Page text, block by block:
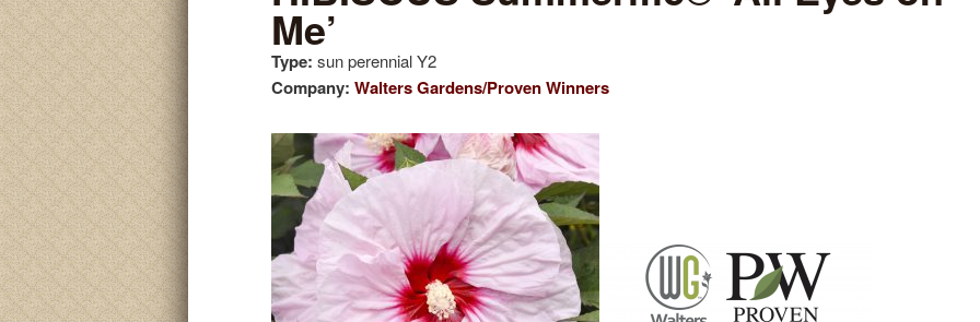
content
content
Me’
Type: sun perennial Y2
Company: Walters Gardens/Proven Winners